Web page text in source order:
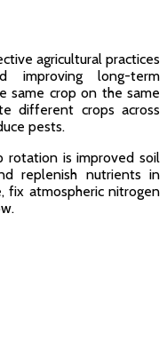
agricultural practices
improving long-term
same crop on the same
different crops across
pests.
is improved soil
replenish nutrients in
fix atmospheric nitrogen